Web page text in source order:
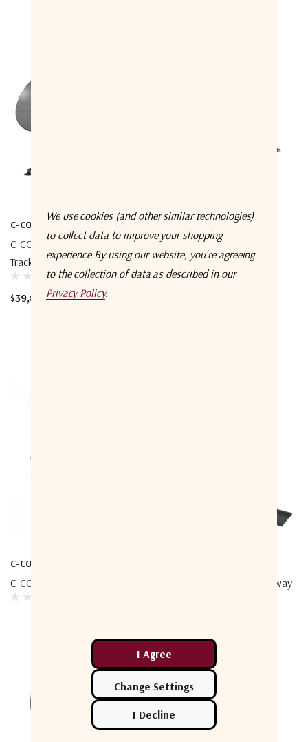
C-COM
C-COM INetVu FLY-101-LEO
Tracker
$39,866.67 - $59,933.33
C-COM
C-COM MP-100-MOT –
ManPack
C-COM
C-COM FLY-74G – Flyaway C-COM Ka-75VP – Driveaway
We use cookies (and other similar technologies)
to collect data to improve your shopping
experience.By using our website, you're agreeing
to the collection of data as described in our
Privacy Policy.